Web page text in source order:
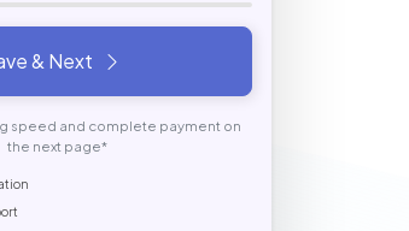
& Next
speed and complete payment on
the next page*